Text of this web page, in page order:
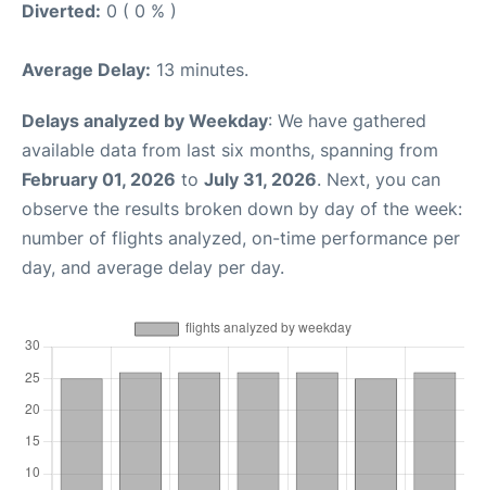
Diverted: 0 ( 0 % )
Average Delay: 13 minutes.
Delays analyzed by Weekday: We have gathered
available data from last six months, spanning from
February 01, 2026 to July 31, 2026. Next, you can
observe the results broken down by day of the week:
number of flights analyzed, on-time performance per
day, and average delay per day.